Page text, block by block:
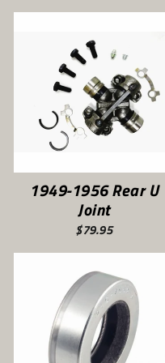
1949-1956 Rear U
Joint
$79.95